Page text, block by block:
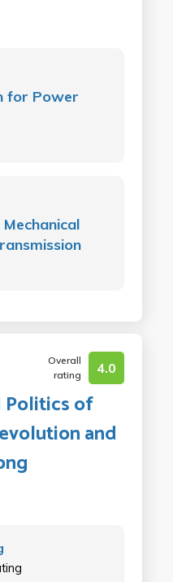
for Power
Overall
rating
4.0
Politics of
and